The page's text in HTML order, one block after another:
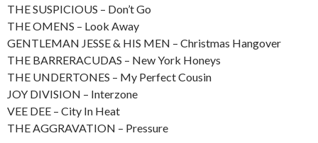
THE SUSPICIOUS – Don’t Go
THE OMENS – Look Away
GENTLEMAN JESSE & HIS MEN – Christmas Hangover
THE BARRERACUDAS – New York Honeys
THE UNDERTONES – My Perfect Cousin
JOY DIVISION – Interzone
VEE DEE – City In Heat
THE AGGRAVATION – Pressure